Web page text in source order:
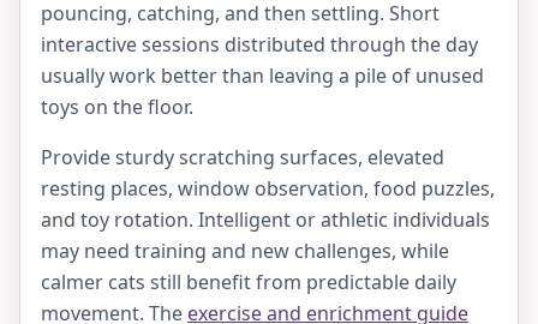
pouncing, catching, and then settling. Short
interactive sessions distributed through the day
usually work better than leaving a pile of unused
toys on the floor.
Provide sturdy scratching surfaces, elevated
resting places, window observation, food puzzles,
and toy rotation. Intelligent or athletic individuals
may need training and new challenges, while
calmer cats still benefit from predictable daily
movement. The exercise and enrichment guide